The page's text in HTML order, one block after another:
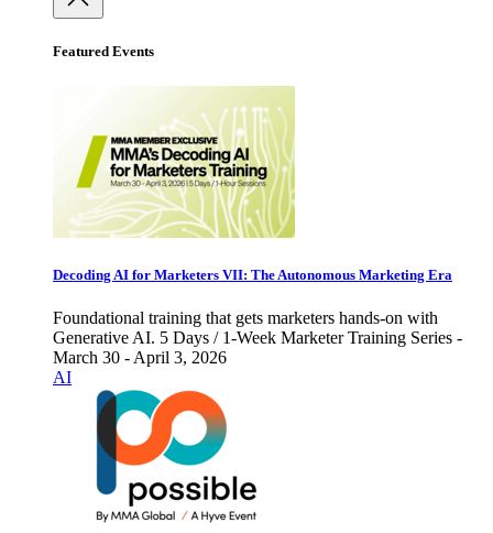
Featured Events
Decoding AI for Marketers VII: The Autonomous Marketing Era
Foundational training that gets marketers hands-on with
Generative AI. 5 Days / 1-Week Marketer Training Series -
March 30 - April 3, 2026
AI